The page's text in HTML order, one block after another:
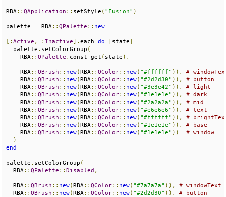
RBA :: QApplication :: setStyle ( "Fusion" )
palette = RBA :: QPalette :: new
[: Active , : Inactive]. each do state
  palette
. setColorGroup (
    RBA
:: QPalette . const_get ( state ),
    RBA
:: QBrush :: new(RBA :: QColor:: new( "#ffffff" )),
#
    RBA
:: QBrush :: new(RBA :: QColor:: new( "#2d2d30" )),
# button
    RBA
:: QBrush :: new(RBA :: QColor:: new( "#3e3e42" )),
# light
    RBA
:: QBrush :: new(RBA :: QColor:: new( "#1e1e1e" )),
# dark
    RBA
:: QBrush :: new(RBA :: QColor:: new( "#2a2a2a" )),
# mid
    RBA
:: QBrush :: new(RBA :: QColor:: new( "#e6e6e6" )),
# text
    RBA
:: QBrush :: new(RBA :: QColor:: new( "#ffffff" )),
#
    RBA
:: QBrush :: new(RBA :: QColor:: new( "#1e1e1e" )),
# base
    RBA
:: QBrush :: new(RBA :: QColor:: new( "#1e1e1e" ))
# window
)
end
palette . setColorGroup (
  RBA
:: QPalette :: Disabled ,
  RBA
:: QBrush :: new(RBA :: QColor:: new( "#7a7a7a" )),
# windowText
  RBA
:: QBrush :: new(RBA :: QColor:: new( "#2d2d30" )),
# button